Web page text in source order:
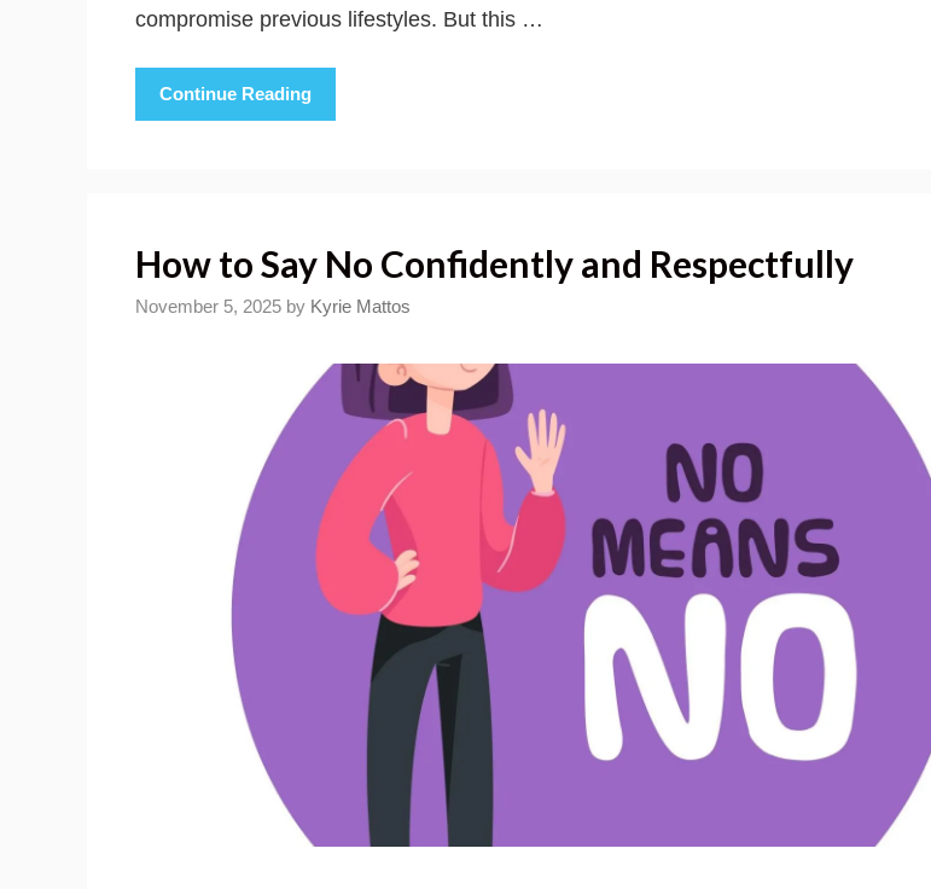
compromise previous lifestyles. But this …
Continue Reading
How to Say No Confidently and Respectfully
November 5, 2025 by Kyrie Mattos